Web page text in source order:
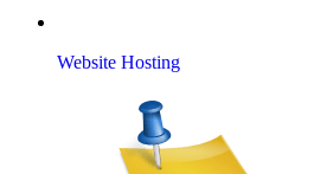
Website Hosting